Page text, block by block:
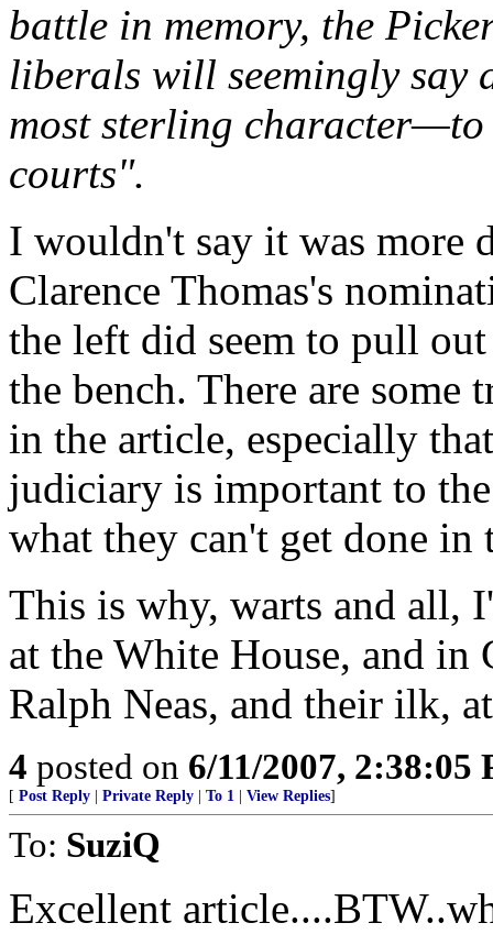
battle in memory, the
liberals will seemingly say
most sterling character—to
courts".
I wouldn't say it was more
Clarence Thomas's
the left did seem to pull
the bench. There are
in the article, especially
judiciary is important to
what they can't get done in
This is why, warts and all,
at the White House, and in
Ralph Neas, and their ilk,
4 posted on 6/11/2007, 2:38:05
[ Post Reply Private Reply To 1 View Replies]
To: SuziQ
Excellent